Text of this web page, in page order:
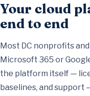
Your cloud
end to end
Most DC nonprofits
Microsoft 365 or
the platform itself —
baselines, and support